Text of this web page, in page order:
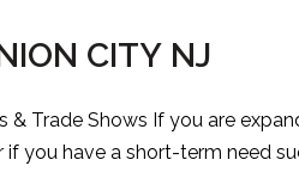
CITY NJ
& Trade Shows If you are
if you have a short-term need